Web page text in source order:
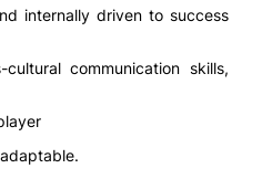
internally driven to success
communication skills,